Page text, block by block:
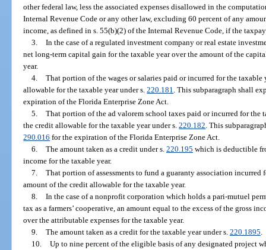
other federal law, less the associated expenses disallowed in the
Internal Revenue Code or any other law, excluding 60 percent of any
income, as defined in s. 55(b)(2) of the Internal Revenue Code, if the
3. In the case of a regulated investment company or real estate
net long-term capital gain for the taxable year over the amount of the
year.
4. That portion of the wages or salaries paid or incurred for the
allowable for the taxable year under s.220.181 . This subparagraph shall
expiration of the Florida Enterprise Zone Act.
5. That portion of the ad valorem school taxes paid or incurred for the
the credit allowable for the taxable year under s.220.182 . This
290.016 for the expiration of the Florida Enterprise Zone Act.
6. The amount taken as a credit under s. 220.195 which is deductible
income for the taxable year.
7. That portion of assessments to fund a guaranty association
amount of the credit allowable for the taxable year.
8. In the case of a nonprofit corporation which holds a pari-mutuel
tax as a farmers’ cooperative, an amount equal to the excess of the gross
over the attributable expenses for the taxable year.
9. The amount taken as a credit for the taxable year under s. 220.1895
10. Up to nine percent of the eligible basis of any designated project